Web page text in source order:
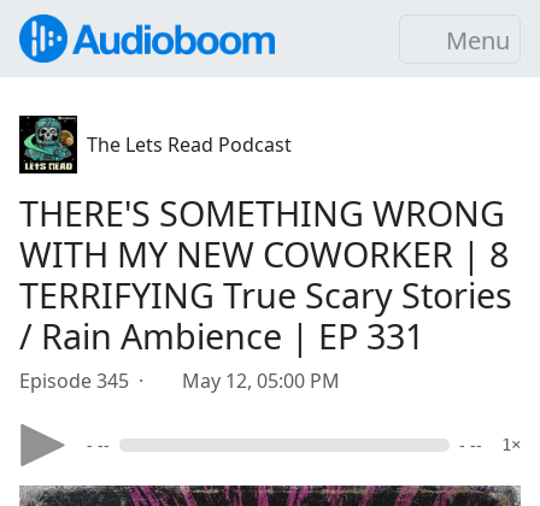
Menu
The Lets Read Podcast
THERE'S SOMETHING WRONG
WITH MY NEW COWORKER | 8
TERRIFYING True Scary Stories
/ Rain Ambience | EP 331
Episode 345 · May 12, 05:00 PM
- -- - -- 1×